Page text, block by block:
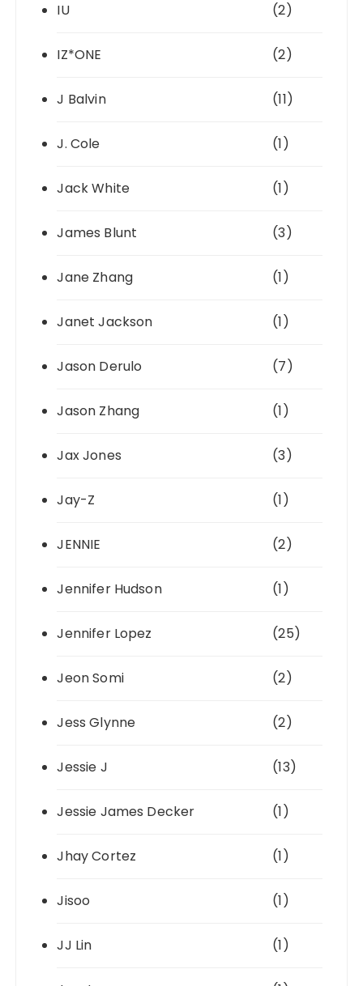
IU (2)
IZ*ONE (2)
J Balvin (11)
J. Cole (1)
Jack White (1)
James Blunt (3)
Jane Zhang (1)
Janet Jackson (1)
Jason Derulo (7)
Jason Zhang (1)
Jax Jones (3)
Jay-Z (1)
JENNIE (2)
Jennifer Hudson (1)
Jennifer Lopez (25)
Jeon Somi (2)
Jess Glynne (2)
Jessie J (13)
Jessie James Decker (1)
Jhay Cortez (1)
Jisoo (1)
JJ Lin (1)